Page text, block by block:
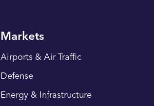
Markets
Airports & Air Traffic
Defense
Energy & Infrastructure